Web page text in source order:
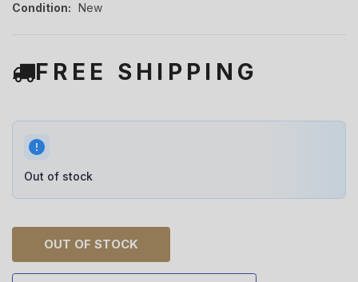
Condition: New
FREE SHIPPING
Out of stock
OUT OF STOCK